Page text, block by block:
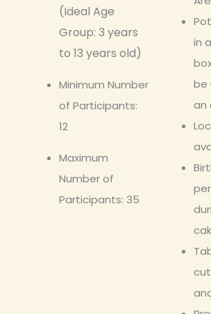
(Ideal Age
Group: 3 years
to 13 years old)
Minimum Number
of Participants:
12
Maximum
Number of
Participants: 35
in
be
an